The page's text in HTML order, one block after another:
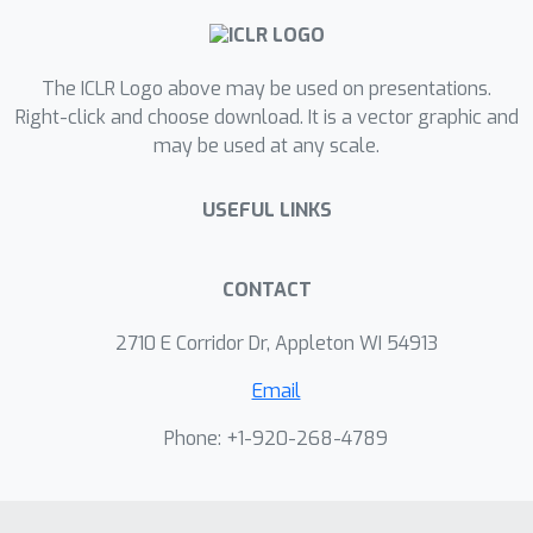
practical three-stage coarse-to-fine
that enables fast generation of high-
quality and high-resolution (i.e.,
1024×1024) 3D contents. For example,
times faster than the existing state-of-
producing more photorealistic 3D
The ICLR Logo above may be used on presentations.
Right-click and choose download. It is a vector graphic and
may be used at any scale.
USEFUL LINKS
CONTACT
2710 E Corridor Dr, Appleton WI 54913
Email
Phone: +1-920-268-4789